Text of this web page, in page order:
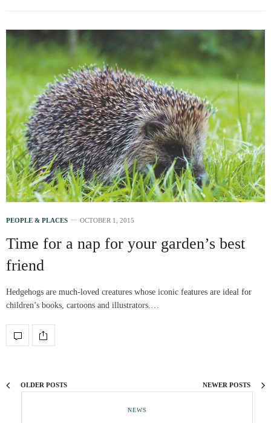
PEOPLE & PLACES OCTOBER 1, 2015
Time for a nap for your garden’s best
friend
Hedgehogs are much-loved creatures whose iconic features are ideal for
children’s books, cartoons and illustrators.…
OLDER POSTS NEWER POSTS
NEWS